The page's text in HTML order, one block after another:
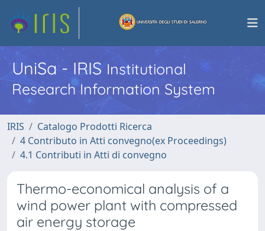
UniSa - IRISInstitutional
Research Information System
IRIS
Catalogo Prodotti Ricerca
4 Contributo in Atti convegno(ex Proceedings)
4.1 Contributi in Atti di convegno
Thermo-economical analysis of a
wind power plant with compressed
air energy storage